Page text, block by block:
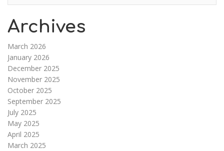
Archives
March 2026
January 2026
December 2025
November 2025
October 2025
September 2025
July 2025
May 2025
April 2025
March 2025